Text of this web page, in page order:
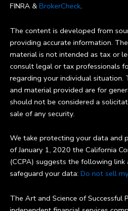
FINRA & BrokerCheck.
The content is developed from
providing accurate information.
material is not intended as tax or
consult legal or tax professionals
regarding your individual situation.
and material provided are for
should not be considered a
sale of any security.
We take protecting your data and
of January 1, 2020 the California
(CCPA) suggests the following link
safeguard your data: Do not sell
The Art and Science of Successful